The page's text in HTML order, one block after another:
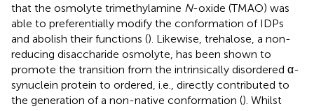
that the osmolyte trimethylamine N-oxide (TMAO) was
able to preferentially modify the conformation of IDPs
and abolish their functions (). Likewise, trehalose, a non-
reducing disaccharide osmolyte, has been shown to
promote the transition from the intrinsically disordered α-
synuclein protein to ordered, i.e., directly contributed to
the generation of a non-native conformation (). Whilst